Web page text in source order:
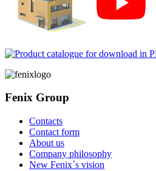
Fenix Group
Contacts
Contact form
About us
Company philosophy
New Fenix´s vision